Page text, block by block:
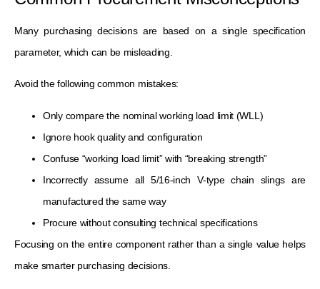
Many purchasing decisions are based on a single specification
parameter, which can be misleading.
Avoid the following common mistakes:
Only compare the nominal working load limit (WLL)
Ignore hook quality and configuration
Confuse “working load limit” with “breaking strength”
Incorrectly assume all 5/16-inch V-type chain slings are
manufactured the same way
Procure without consulting technical specifications
Focusing on the entire component rather than a single value helps
make smarter purchasing decisions.